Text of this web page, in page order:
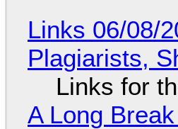
Links 06/08/
Plagiarists,
Links for
A Long